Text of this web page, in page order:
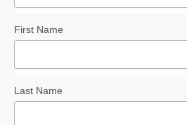
First Name
Last Name